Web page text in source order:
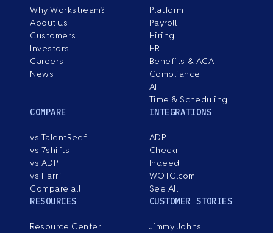
Why Workstream?
About us
Customers
Investors
Careers
News
Platform
Payroll
Hiring
HR
Benefits & ACA
Compliance
AI
Time & Scheduling
COMPARE
vs TalentReef
vs 7shifts
vs ADP
vs Harri
Compare all
INTEGRATIONS
ADP
Checkr
Indeed
WOTC.com
See All
RESOURCES
Resource Center
CUSTOMER STORIES
Jimmy Johns